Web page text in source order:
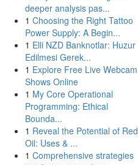
deeper analysis pas...
1 Choosing the Right Tattoo
Power Supply: A Begin...
1 Elli NZD Banknotlar: Huzur
Edilmesi Gerek...
1 Explore Free Live Webcam
Shows Online
1 My Core Operational
Programming: Ethical
Bounda...
1 Reveal the Potential of Red
Oil: Uses & ...
1 Comprehensive strategies